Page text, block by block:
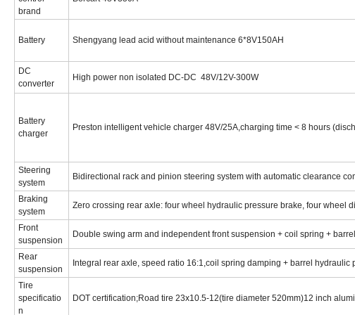
brand
Battery Shengyang lead acid without maintenance 6*8V150AH
DC
converter
High power non isolated DC-DC 48V/12V-300W
Battery
charger
Preston intelligent vehicle charger 48V/25A,charging time < 8 hours
Steering
system
Bidirectional rack and pinion steering system with automatic clearance
Braking
system
Zero crossing rear axle: four wheel hydraulic pressure brake, four wheel
Front
suspension
Double swing arm and independent front suspension + coil spring +
Rear
suspension
Integral rear axle, speed ratio 16:1,coil spring damping + barrel
Tire
specificatio
n
DOT certification;Road tire 23x10.5-12(tire diameter 520mm)12 inch